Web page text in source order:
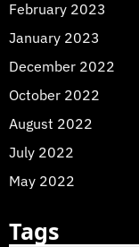
February 2023
January 2023
December 2022
October 2022
August 2022
July 2022
May 2022
Tags